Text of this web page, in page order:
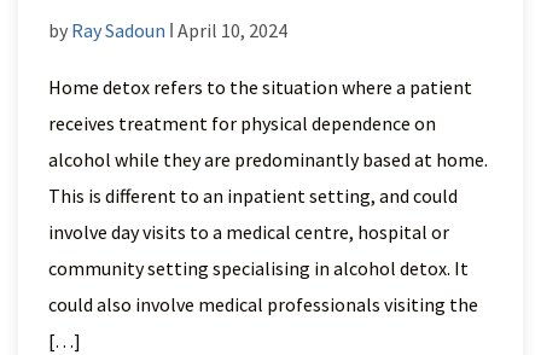
by Ray Sadoun ǀ April 10, 2024
Home detox refers to the situation where a patient
receives treatment for physical dependence on
alcohol while they are predominantly based at home.
This is different to an inpatient setting, and could
involve day visits to a medical centre, hospital or
community setting specialising in alcohol detox. It
could also involve medical professionals visiting the
[…]